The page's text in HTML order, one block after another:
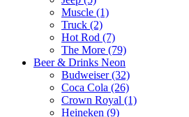
Muscle (1)
Truck (2)
Hot Rod (7)
The More (79)
Beer & Drinks Neon
Budweiser (32)
Coca Cola (26)
Crown Royal (1)
Heineken (9)